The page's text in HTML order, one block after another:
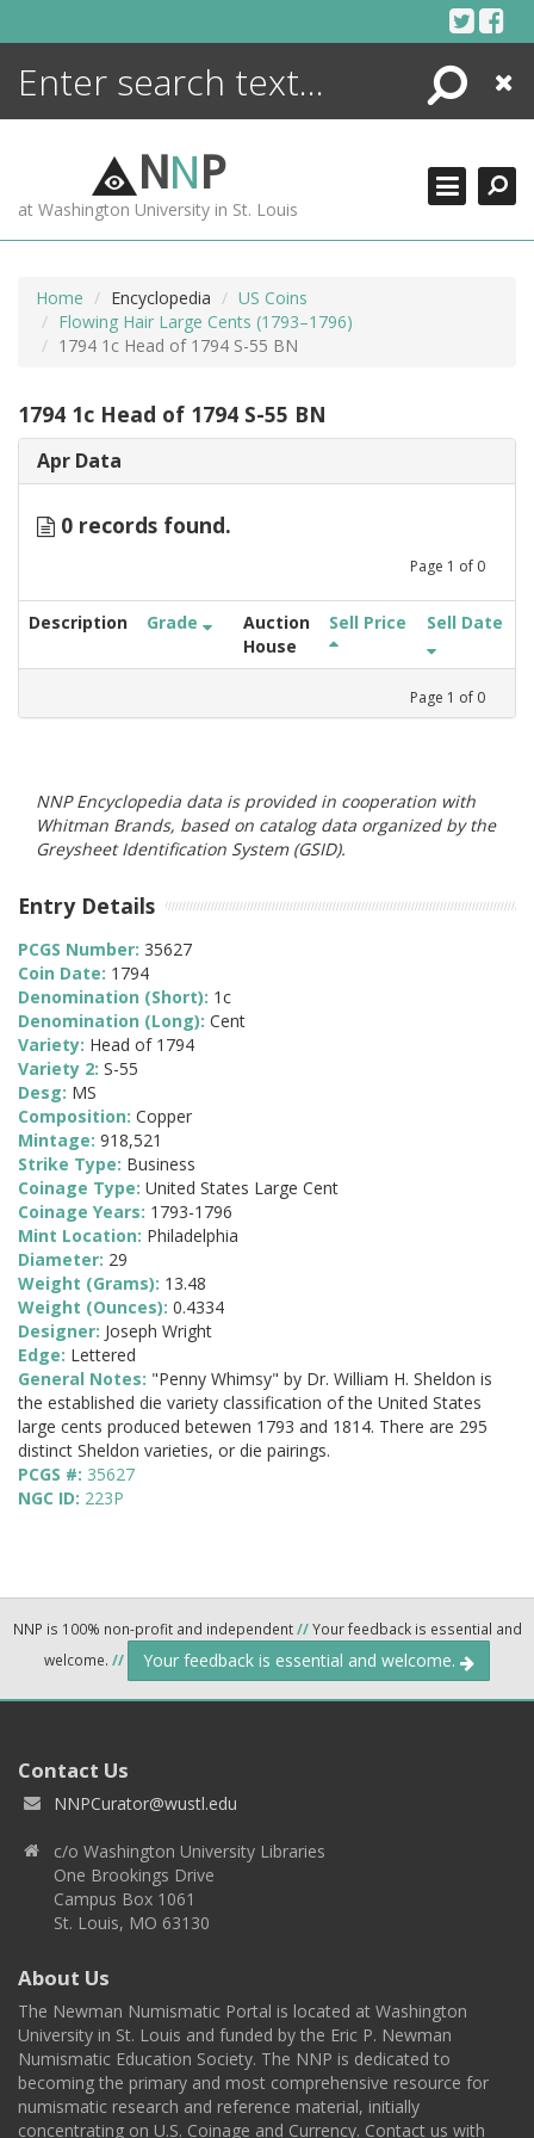
Search
Close
NNP
at Washington University in St. Louis
Home Encyclopedia
US Coins
Flowing Hair Large Cents (1793–1796)
1794 1c Head of 1794 S-55 BN
1794 1c Head of 1794 S-55 BN
Apr Data
0 records found.
Page 1 of 0
Description Grade
Auction
House
Sell Price Sell Date
Page 1 of 0
NNP Encyclopedia data is provided in cooperation with
Whitman Brands, based on catalog data organized by the
Greysheet Identification System (GSID).
Entry Details
PCGS Number: 35627
Coin Date: 1794
Denomination (Short): 1c
Denomination (Long): Cent
Variety: Head of 1794
Variety 2: S-55
Desg: MS
Composition: Copper
Mintage: 918,521
Strike Type: Business
Coinage Type: United States Large Cent
Coinage Years: 1793-1796
Mint Location: Philadelphia
Diameter: 29
Weight (Grams): 13.48
Weight (Ounces): 0.4334
Designer: Joseph Wright
Edge: Lettered
General Notes: "Penny Whimsy" by Dr. William H. Sheldon is
the established die variety classification of the United States
large cents produced betewen 1793 and 1814. There are 295
distinct Sheldon varieties, or die pairings.
PCGS #: 35627
NGC ID: 223P
NNP is 100% non-profit and independent//Your feedback is essential and
welcome. // Your feedback is essential and welcome.
Contact Us
NNPCurator@wustl.edu
c/o Washington University Libraries
One Brookings Drive
Campus Box 1061
St. Louis, MO 63130
About Us
The Newman Numismatic Portal is located at Washington
University in St. Louis and funded by the Eric P. Newman
Numismatic Education Society. The NNP is dedicated to
becoming the primary and most comprehensive resource for
numismatic research and reference material, initially
concentrating on U.S. Coinage and Currency. Contact us with
ENCYCLOPEDIA
MORE +
ADVANCED SEARCHING